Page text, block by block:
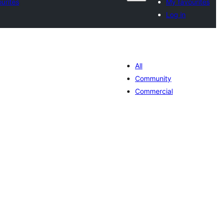
My favourites
Log in
All
Community
Commercial